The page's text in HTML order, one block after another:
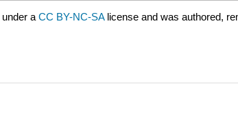
a CC BY-NC-SA license and was authored,